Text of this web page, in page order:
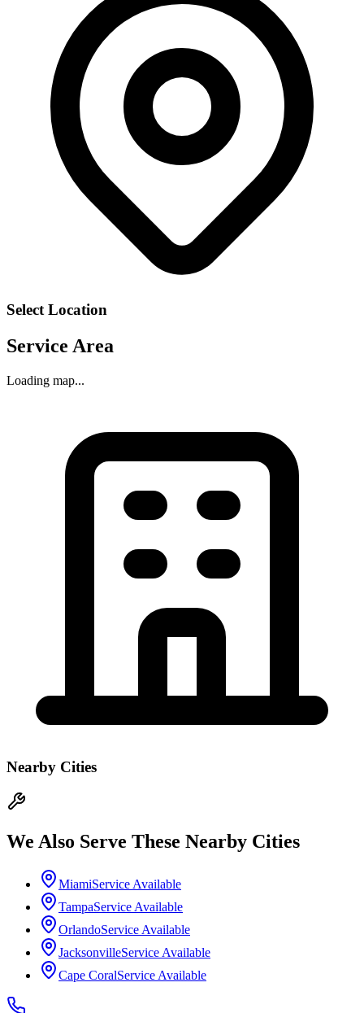
Select Location
Service Area
Loading map...
Nearby Cities
We Also Serve These Nearby Cities
MiamiService Available
TampaService Available
OrlandoService Available
JacksonvilleService Available
Cape CoralService Available